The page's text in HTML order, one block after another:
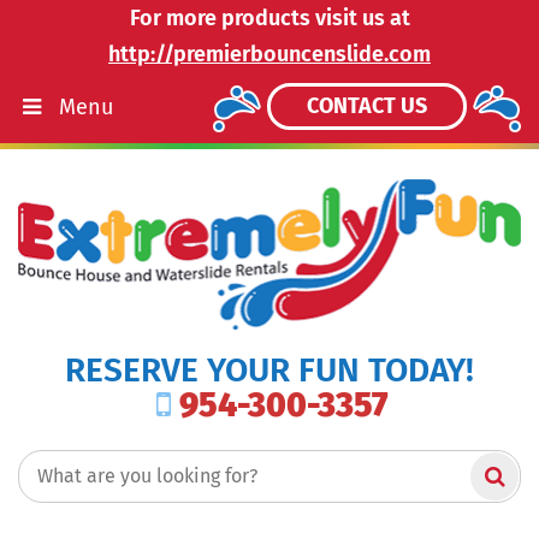
For more products visit us at
http://premierbouncenslide.com
CONTACT US
Menu
RESERVE YOUR FUN TODAY!
954-300-3357